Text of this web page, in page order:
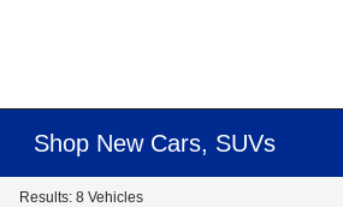
Shop New Cars, SUVs
Results: 8 Vehicles